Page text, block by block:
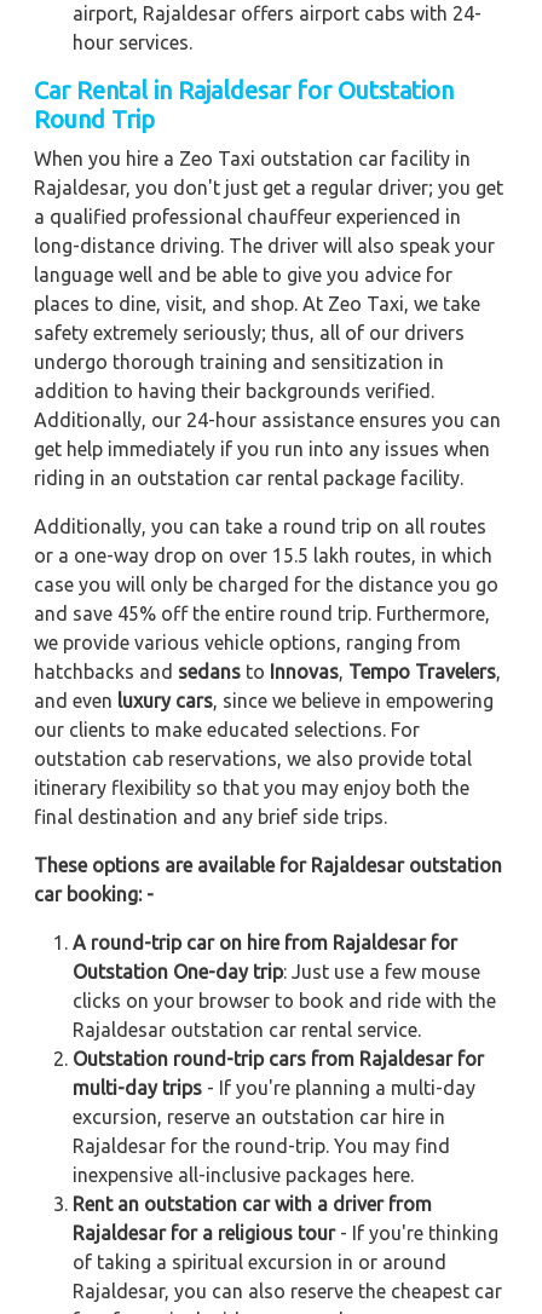
airport, Rajaldesar offers airport cabs with 24-
hour services.
Car Rental in Rajaldesar for Outstation
Round Trip
When you hire a Zeo Taxi outstation car facility in
Rajaldesar, you don't just get a regular driver; you get
a qualified professional chauffeur experienced in
long-distance driving. The driver will also speak your
language well and be able to give you advice for
places to dine, visit, and shop. At Zeo Taxi, we take
safety extremely seriously; thus, all of our drivers
undergo thorough training and sensitization in
addition to having their backgrounds verified.
Additionally, our 24-hour assistance ensures you can
get help immediately if you run into any issues when
riding in an outstation car rental package facility.
Additionally, you can take a round trip on all routes
or a one-way drop on over 15.5 lakh routes, in which
case you will only be charged for the distance you go
and save 45% off the entire round trip. Furthermore,
we provide various vehicle options, ranging from
hatchbacks and sedans to Innovas, Tempo Travelers,
and even luxury cars, since we believe in empowering
our clients to make educated selections. For
outstation cab reservations, we also provide total
itinerary flexibility so that you may enjoy both the
final destination and any brief side trips.
These options are available for Rajaldesar outstation
car booking: -
A round-trip car on hire from Rajaldesar for
Outstation One-day trip: Just use a few mouse
clicks on your browser to book and ride with the
Rajaldesar outstation car rental service.
Outstation round-trip cars from Rajaldesar for
multi-day trips - If you're planning a multi-day
excursion, reserve an outstation car hire in
Rajaldesar for the round-trip. You may find
inexpensive all-inclusive packages here.
Rent an outstation car with a driver from
Rajaldesar for a religious tour- If you're thinking
of taking a spiritual excursion in or around
Rajaldesar, you can also reserve the cheapest car